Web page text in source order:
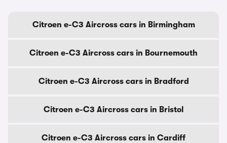
Citroen e-C3 Aircross cars in Birmingham
Citroen e-C3 Aircross cars in Bournemouth
Citroen e-C3 Aircross cars in Bradford
Citroen e-C3 Aircross cars in Bristol
Citroen e-C3 Aircross cars in Cardiff